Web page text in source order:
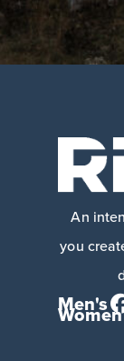
An
you
Men's